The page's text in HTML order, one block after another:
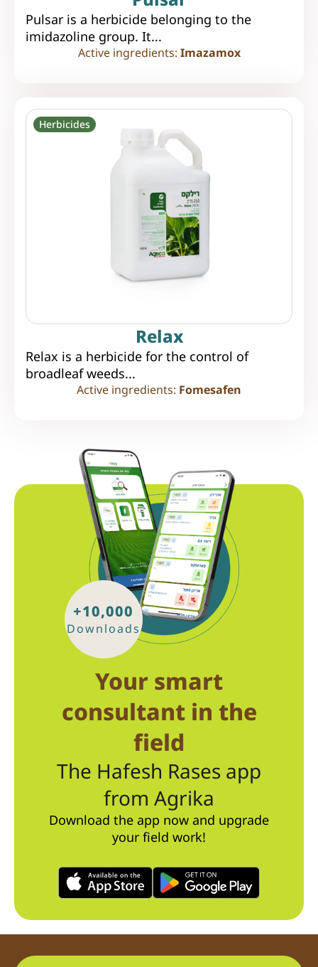
Pulsar is a herbicide belonging to the
imidazoline group. It...
Active ingredients: Imazamox
Herbicides
Relax
Relax is a herbicide for the control of
broadleaf weeds...
Active ingredients: Fomesafen
+10,000
Downloads
Your smart
consultant in the
field
The Hafesh Rases app
from Agrika
Download the app now and upgrade
your field work!